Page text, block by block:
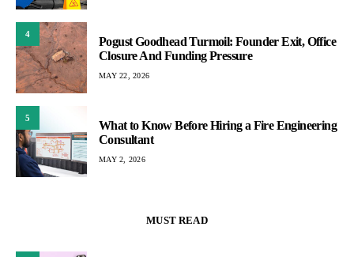
4
Pogust Goodhead Turmoil: Founder Exit, Office
Closure And Funding Pressure
MAY 22, 2026
5
What to Know Before Hiring a Fire Engineering
Consultant
MAY 2, 2026
MUST READ